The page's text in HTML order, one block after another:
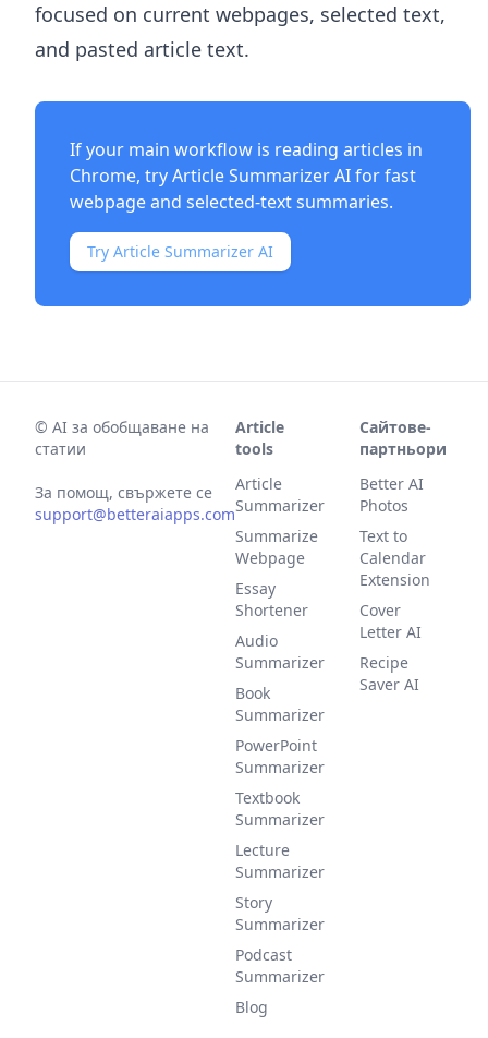
focused on current webpages, selected text,
and pasted article text.
If your main workflow is reading articles in
Chrome, tryArticle Summarizer AIfor fast
webpage and selected-text summaries.
Try Article Summarizer AI
© AI за обобщаване на
статии
За помощ, свържете се
support@betteraiapps.com
Article
tools
Article
Summarizer
Summarize
Webpage
Essay
Shortener
Audio
Summarizer
Book
Summarizer
PowerPoint
Summarizer
Textbook
Summarizer
Lecture
Summarizer
Story
Summarizer
Podcast
Summarizer
Blog
Сайтове-
партньори
Better AI
Photos
Text to
Calendar
Extension
Cover
Letter AI
Recipe
Saver AI